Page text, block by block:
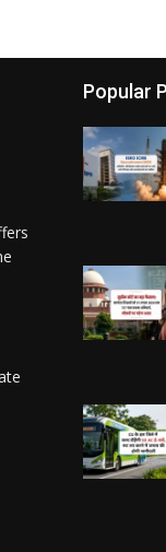
Popular